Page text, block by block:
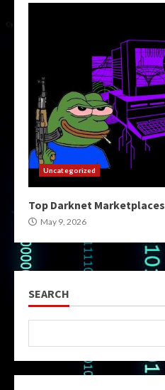
Uncategorized
Top Darknet Marketplaces
May 9, 2026
SEARCH